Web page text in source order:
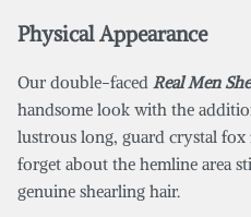
Physical Appearance
Our double-faced Real Men
handsome look with the
lustrous long, guard crystal
forget about the hemline area
genuine shearling hair.